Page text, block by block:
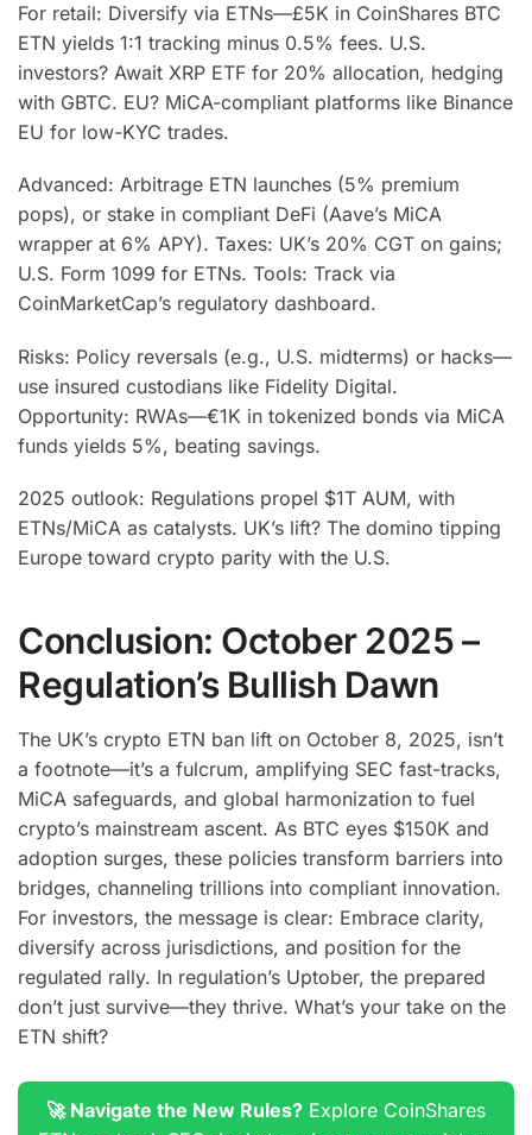
For retail: Diversify via ETNs—£5K in CoinShares BTC
ETN yields 1:1 tracking minus 0.5% fees. U.S.
investors? Await XRP ETF for 20% allocation, hedging
with GBTC. EU? MiCA-compliant platforms like Binance
EU for low-KYC trades.
Advanced: Arbitrage ETN launches (5% premium
pops), or stake in compliant DeFi (Aave’s MiCA
wrapper at 6% APY). Taxes: UK’s 20% CGT on gains;
U.S. Form 1099 for ETNs. Tools: Track via
CoinMarketCap’s regulatory dashboard.
Risks: Policy reversals (e.g., U.S. midterms) or hacks—
use insured custodians like Fidelity Digital.
Opportunity: RWAs—€1K in tokenized bonds via MiCA
funds yields 5%, beating savings.
2025 outlook: Regulations propel $1T AUM, with
ETNs/MiCA as catalysts. UK’s lift? The domino tipping
Europe toward crypto parity with the U.S.
Conclusion: October 2025 –
Regulation’s Bullish Dawn
The UK’s crypto ETN ban lift on October 8, 2025, isn’t
a footnote—it’s a fulcrum, amplifying SEC fast-tracks,
MiCA safeguards, and global harmonization to fuel
crypto’s mainstream ascent. As BTC eyes $150K and
adoption surges, these policies transform barriers into
bridges, channeling trillions into compliant innovation.
For investors, the message is clear: Embrace clarity,
diversify across jurisdictions, and position for the
regulated rally. In regulation’s Uptober, the prepared
don’t just survive—they thrive. What’s your take on the
ETN shift?
🚀 Navigate the New Rules? Explore CoinShares